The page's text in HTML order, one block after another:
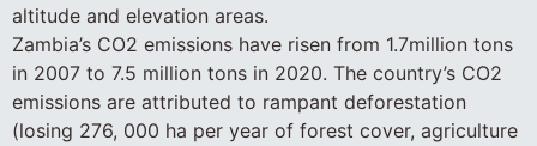
altitude and elevation areas.
Zambia’s CO2 emissions have risen from 1.7million tons
in 2007 to 7.5 million tons in 2020. The country’s CO2
emissions are attributed to rampant deforestation
(losing 276, 000 ha per year of forest cover, agriculture